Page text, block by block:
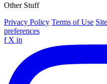
Other Stuff
Privacy Policy Terms of Use
preferences
f X in